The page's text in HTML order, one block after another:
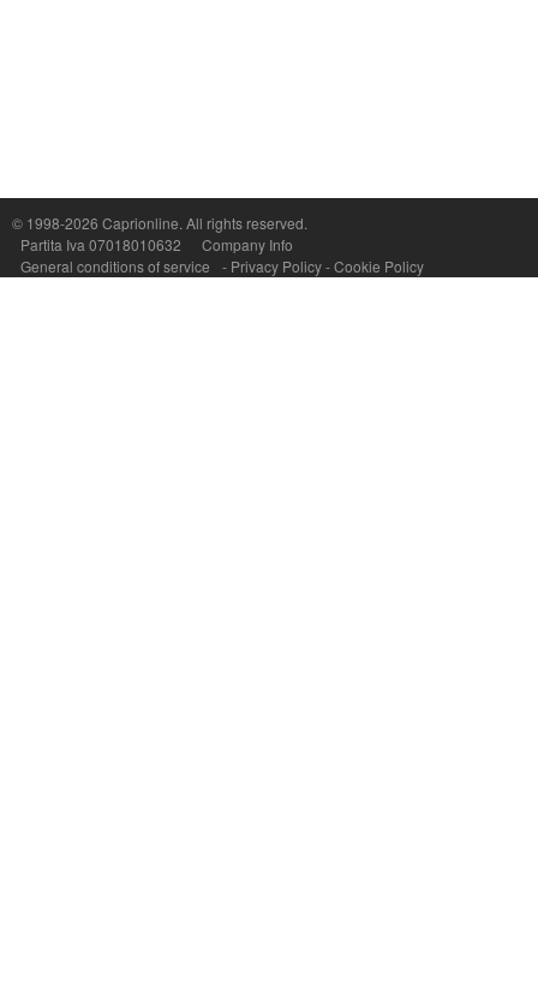
© 1998-2026 Caprionline. All rights reserved.
Partita Iva 07018010632
Company Info
General conditions of service
- Privacy Policy-Cookie Policy
P.Iva, C.F. e n.Reg.Imprese Napoli: 07018010632 - Rea n.557643